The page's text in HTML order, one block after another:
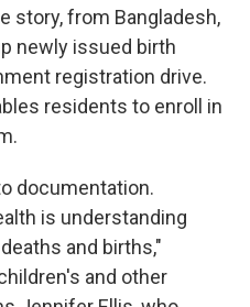
story, from Bangladesh,
newly issued birth
registration drive.
residents to enroll in
documentation.
is understanding
and births,"
and other